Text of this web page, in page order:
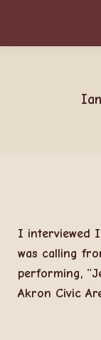
I interviewed
was calling
performing,
Akron Civic